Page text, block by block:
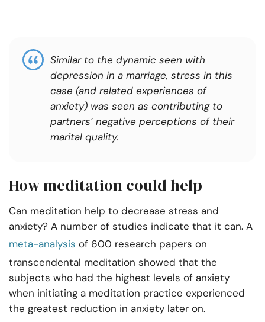
Similar to the dynamic seen with
depression in a marriage, stress in this
case (and related experiences of
anxiety) was seen as contributing to
partners’ negative perceptions of their
marital quality.
How meditation could help
Can meditation help to decrease stress and
anxiety? A number of studies indicate that it can. A
meta-analysis of 600 research papers on
transcendental meditation showed that the
subjects who had the highest levels of anxiety
when initiating a meditation practice experienced
the greatest reduction in anxiety later on.